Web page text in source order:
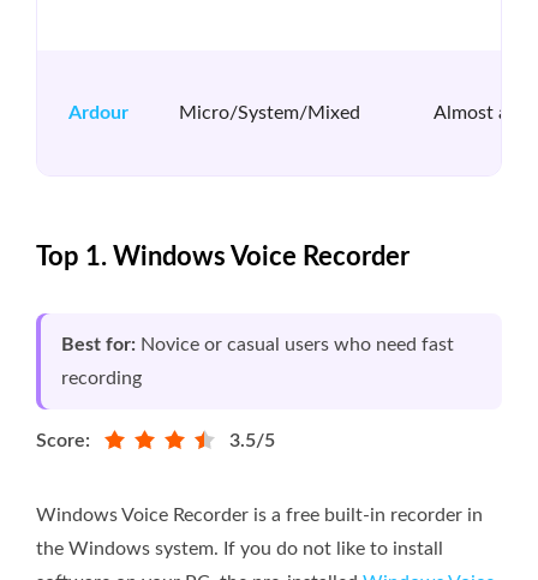
Ardour Micro/System/Mixed Almost all
Top 1. Windows Voice Recorder
Best for: Novice or casual users who need fast
recording
Score: 3.5/5
Windows Voice Recorder is a free built-in recorder in
the Windows system. If you do not like to install